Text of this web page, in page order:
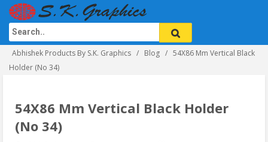
Abhishek Products By S.K. Graphics Blog
54X86 Mm Vertical Black
Holder (No 34)
54X86 Mm Vertical Black Holder
(No 34)